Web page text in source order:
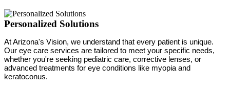
Personalized Solutions
At Arizona's Vision, we understand that every patient is unique.
Our eye care services are tailored to meet your specific needs,
whether you're seeking pediatric care, corrective lenses, or
advanced treatments for eye conditions like myopia and
keratoconus.